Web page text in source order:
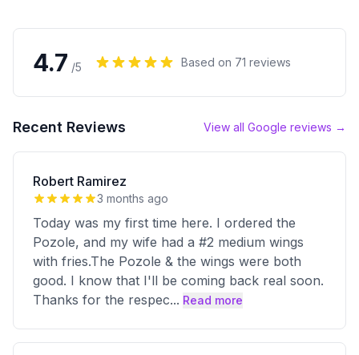
4.7 /5 Based on 71 reviews
Recent Reviews View all Google reviews →
Robert Ramirez
3 months ago
Today was my first time here. I ordered the
Pozole, and my wife had a #2 medium wings
with fries.The Pozole & the wings were both
good. I know that I'll be coming back real soon.
Thanks for the respec... Read more